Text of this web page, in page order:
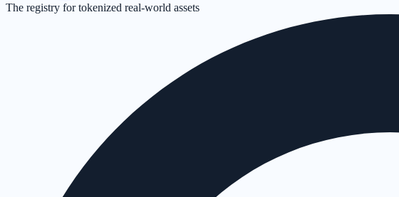
The registry for tokenized real-world assets